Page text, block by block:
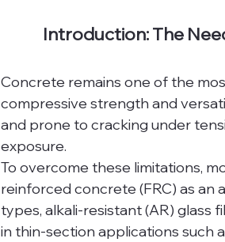
Introduction: The
Concrete remains one of the
compressive strength and
and prone to cracking under
exposure.
To overcome these limitations,
reinforced concrete (FRC) as an
types, alkali-resistant (AR) glass
in thin-section applications such